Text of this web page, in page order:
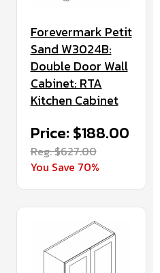
Forevermark Petit
Sand W3024B:
Double Door Wall
Cabinet: RTA
Kitchen Cabinet
Price: $188.00
Reg. $627.00
You Save 70%